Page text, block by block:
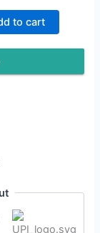
to cart